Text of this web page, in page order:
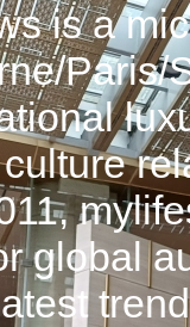
is a
Paris/
global